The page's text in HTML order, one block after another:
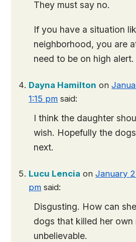
They must say no.
If you have a situation
neighborhood, you are
need to be on high alert.
Dayna Hamilton on
1:15 pm said:
I think the daughter
wish. Hopefully the
next.
Lucu Lencia onJanuary
pm said:
Disgusting. How can
dogs that killed her own
unbelievable.